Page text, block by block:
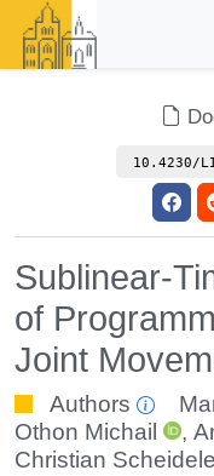
10.4230/
Sublinear-
of
Joint
Authors
Othon Michail
,
Christian